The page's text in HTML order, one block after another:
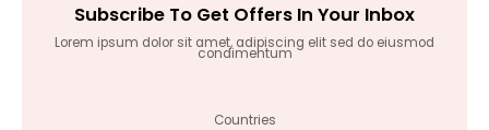
Subscribe To Get Offers In Your Inbox
Lorem ipsum dolor sit amet, adipiscing elit sed do eiusmod
condimentum
Countries